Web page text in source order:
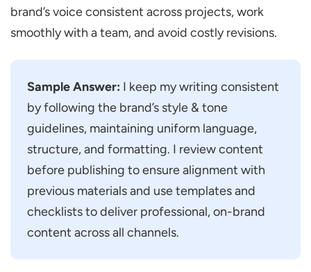
brand’s voice consistent across projects, work
smoothly with a team, and avoid costly revisions.
Sample Answer: I keep my writing consistent
by following the brand’s style & tone
guidelines, maintaining uniform language,
structure, and formatting. I review content
before publishing to ensure alignment with
previous materials and use templates and
checklists to deliver professional, on-brand
content across all channels.